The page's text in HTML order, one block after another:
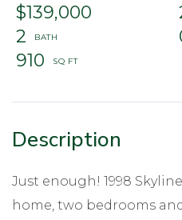
$139,000
2
910
Just enough! 1998
home, two bedrooms